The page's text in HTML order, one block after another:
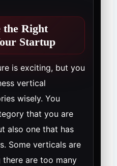
the Right
Startup
is exciting, but you
vertical
wisely. You
that you are
also one that has
Some verticals are
there are too many